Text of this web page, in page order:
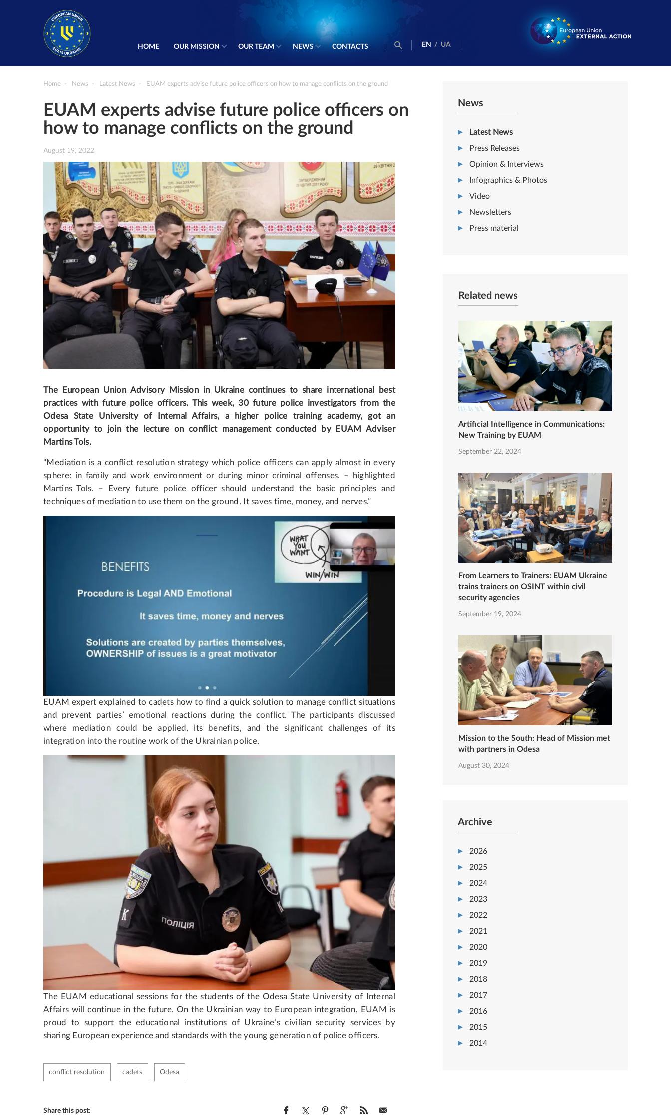
HOME OUR MISSION OUR TEAM NEWS CONTACTS EN / UA
Home News Latest News EUAM experts advise future police officers on how to manage conflicts on the ground
EUAM experts advise future police officers on
how to manage conflicts on the ground
August 19, 2022
The European Union Advisory Mission in Ukraine continues to share international best
practices with future police officers. This week, 30 future police investigators from the
Odesa State University of Internal Affairs, a higher police training academy, got an
opportunity to join the lecture on conflict management conducted by EUAM Adviser
Martins Tols.
“Mediation is a conflict resolution strategy which police officers can apply almost in every
sphere: in family and work environment or during minor criminal offenses. – highlighted
Martins Tols. – Every future police officer should understand the basic principles and
techniques of mediation to use them on the ground. It saves time, money, and nerves.”
EUAM expert explained to cadets how to find a quick solution to manage conflict situations
and prevent parties’ emotional reactions during the conflict. The participants discussed
where mediation could be applied, its benefits, and the significant challenges of its
integration into the routine work of the Ukrainian police.
The EUAM educational sessions for the students of the Odesa State University of Internal
Affairs will continue in the future. On the Ukrainian way to European integration, EUAM is
proud to support the educational institutions of Ukraine’s civilian security services by
sharing European experience and standards with the young generation of police officers.
conflict resolution cadets Odesa
Share this post:
News
Latest News
Press Releases
Opinion & Interviews
Infographics & Photos
Video
Newsletters
Press material
Related news
Artificial Intelligence in Communications:
New Training by EUAM
September 22, 2024
From Learners to Trainers: EUAM Ukraine
trains trainers on OSINT within civil
security agencies
September 19, 2024
Mission to the South: Head of Mission met
with partners in Odesa
August 30, 2024
Archive
2026
2025
2024
2023
2022
2021
2020
2019
2018
2017
2016
2015
2014